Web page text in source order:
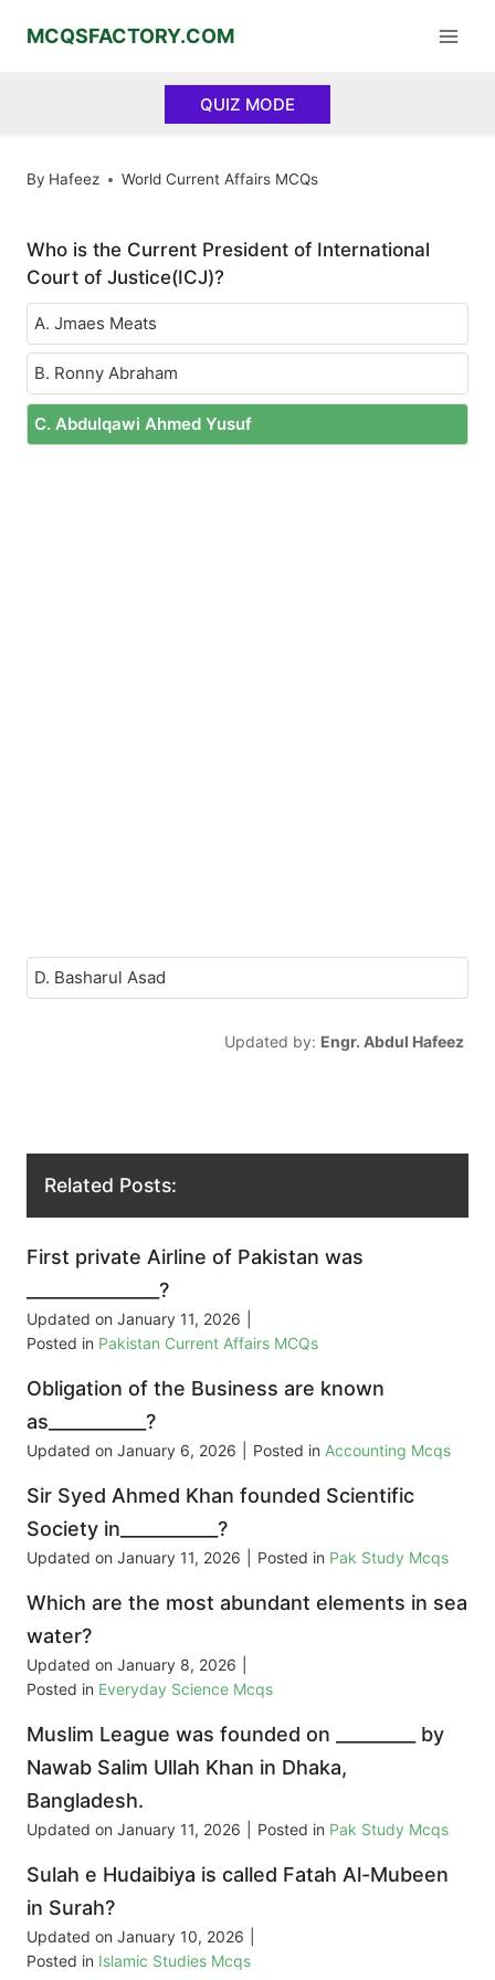
MCQSFACTORY.COM
QUIZ MODE
By Hafeez World Current Affairs MCQs
Who is the Current President of International
Court of Justice(ICJ)?
A. Jmaes Meats
B. Ronny Abraham
C. Abdulqawi Ahmed Yusuf
D. Basharul Asad
Updated by: Engr. Abdul Hafeez
Related Posts:
First private Airline of Pakistan was
_______________?
Updated on January 11, 2026
Posted in Pakistan Current Affairs MCQs
Obligation of the Business are known
as___________?
Updated on January 6, 2026 Posted in Accounting Mcqs
Sir Syed Ahmed Khan founded Scientific
Society in___________?
Updated on January 11, 2026 Posted in Pak Study Mcqs
Which are the most abundant elements in sea
water?
Updated on January 8, 2026
Posted in Everyday Science Mcqs
Muslim League was founded on _________ by
Nawab Salim Ullah Khan in Dhaka,
Bangladesh.
Updated on January 11, 2026 Posted in Pak Study Mcqs
Sulah e Hudaibiya is called Fatah Al-Mubeen
in Surah?
Updated on January 10, 2026
Posted in Islamic Studies Mcqs